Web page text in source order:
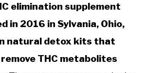
elimination supplement
in 2016 in Sylvania, Ohio,
natural detox kits that
THC metabolites